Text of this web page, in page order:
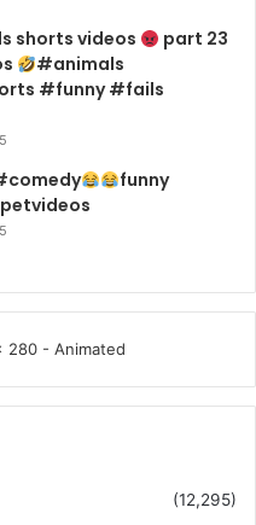
shorts videos
part 23
#animals
#funny #fails
funny
(12,295)